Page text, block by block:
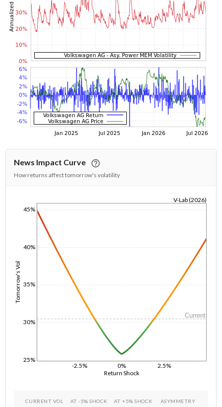
News Impact Curve
How returns affect tomorrow's volatility
Return Shock
-2.5% 0% 2.5%
Tomorrow's Vol
25%
30%
35%
40%
45%
V-Lab (2026)
Current
CURRENT VOL AT -5% SHOCK AT +5% SHOCK ASYMMETRY